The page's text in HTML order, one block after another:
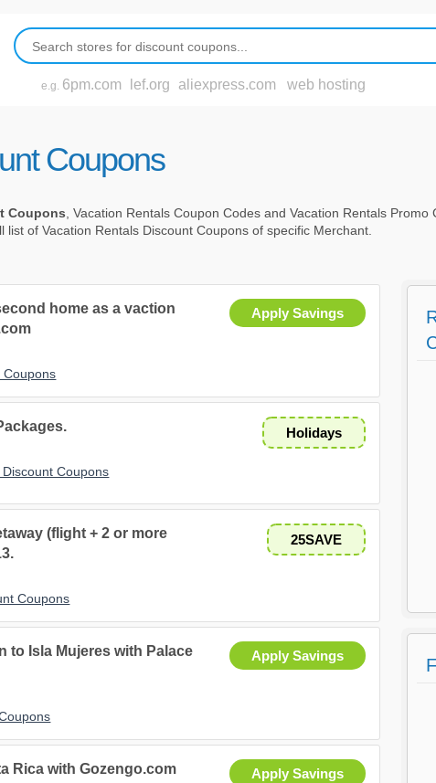
e.g. 6pm.com lef.org aliexpress.com web hosting
Coupons
Coupons, Vacation Rentals Coupon Codes and Vacation Rentals Promo
of Vacation Rentals Discount Coupons of specific Merchant.
Apply Savings
home as a vaction
Coupons
Holidays
Coupons
25SAVE
(flight + 2 or more
Coupons
Apply Savings
to Isla Mujeres with Palace
Apply Savings
Rica with Gozengo.com